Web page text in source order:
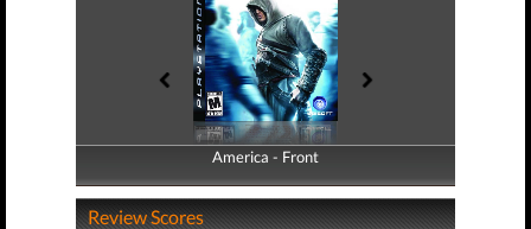
America - Front
America - Back
Review Scores